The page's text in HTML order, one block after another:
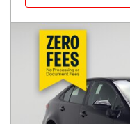
2022 Toyota Corolla
SE CVT (Natl)